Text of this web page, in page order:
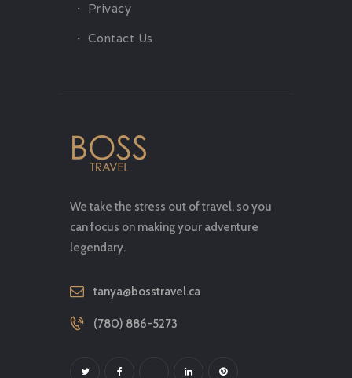
Privacy
Contact Us
We take the stress out of travel, so you
can focus on making your adventure
legendary.
tanya@bosstravel.ca
(780) 886-5273